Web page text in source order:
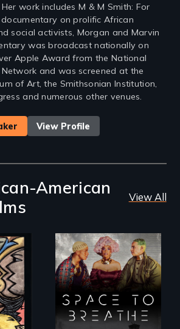
work includes M & M Smith: For
on prolific African
social activists, Morgan and Marvin
was broadcast nationally on
Apple Award from the National
and was screened at the
of Art, the Smithsonian Institution,
and numerous other venues.
View Profile
American
View All
Space to Breathe is
an Afrofuturist
science fiction
hybrid